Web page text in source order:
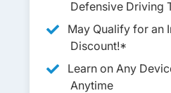
Defensive Driving
May Qualify for an
Discount!*
Learn on Any
Anytime